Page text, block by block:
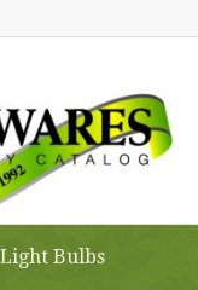
Light Bulbs